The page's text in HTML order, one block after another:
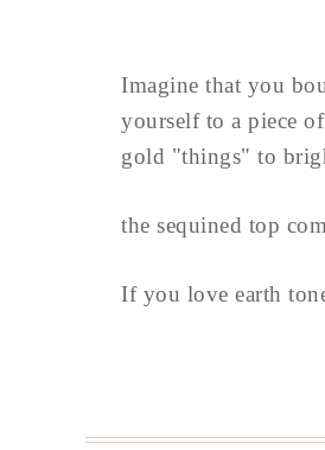
Imagine that you
yourself to a piece
gold "things" to
the sequined top
If you love earth